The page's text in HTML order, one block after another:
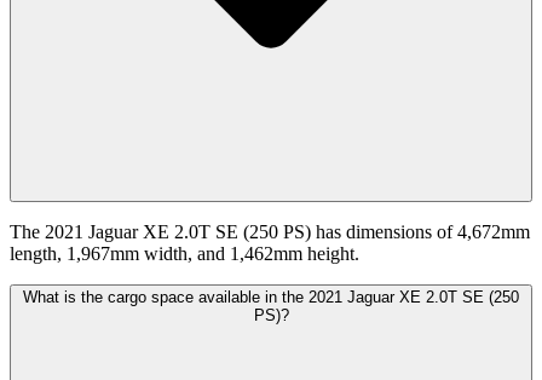
The 2021 Jaguar XE 2.0T SE (250 PS) has dimensions of 4,672mm
length, 1,967mm width, and 1,462mm height.
What is the cargo space available in the 2021 Jaguar XE 2.0T SE (250
PS)?